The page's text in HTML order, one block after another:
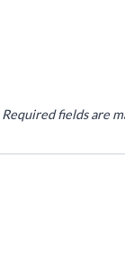
Required fields are